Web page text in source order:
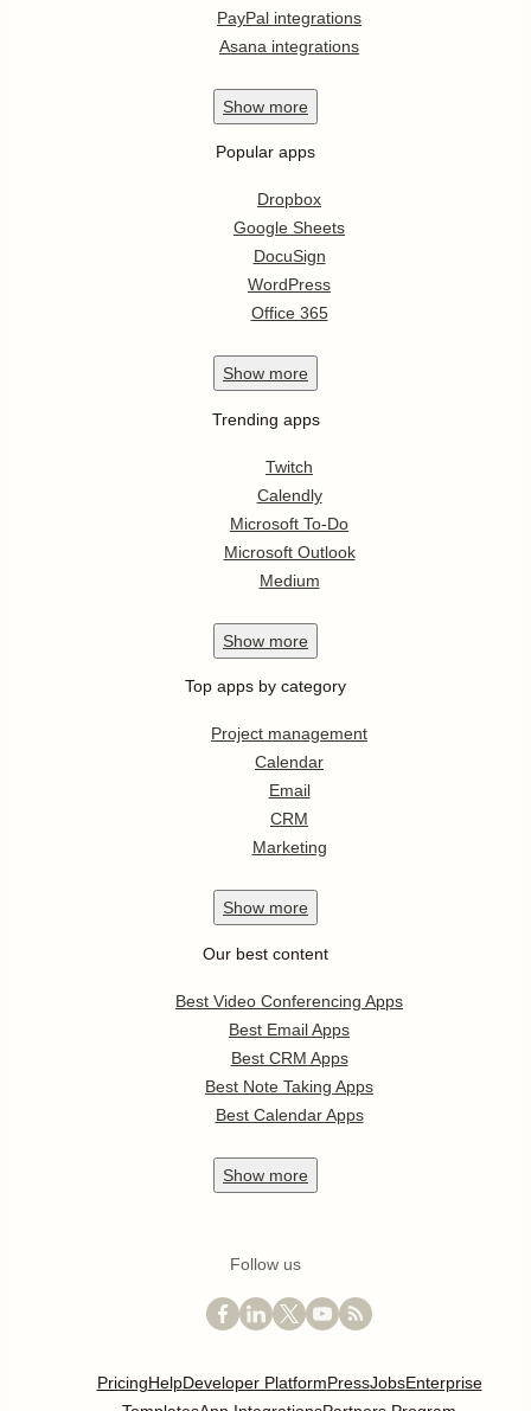
PayPal integrations
Asana integrations
Show more
Popular apps
Dropbox
Google Sheets
DocuSign
WordPress
Office 365
Show more
Trending apps
Twitch
Calendly
Microsoft To-Do
Microsoft Outlook
Medium
Show more
Top apps by category
Project management
Calendar
Email
CRM
Marketing
Show more
Our best content
Best Video Conferencing Apps
Best Email Apps
Best CRM Apps
Best Note Taking Apps
Best Calendar Apps
Show more
Follow us
PricingHelpDeveloper PlatformPressJobsEnterprise